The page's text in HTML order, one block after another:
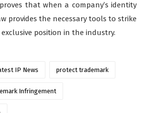
that when a company’s identity
provides the necessary tools to strike
position in the industry.
IP News protect trademark
Infringement